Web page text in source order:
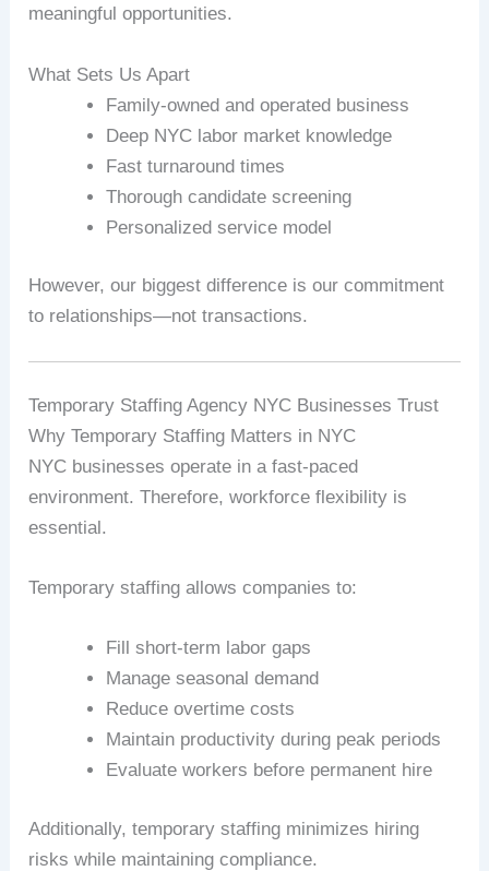
meaningful opportunities.
What Sets Us Apart
Family-owned and operated business
Deep NYC labor market knowledge
Fast turnaround times
Thorough candidate screening
Personalized service model
However, our biggest difference is our commitment
to relationships—not transactions.
Temporary Staffing Agency NYC Businesses Trust
Why Temporary Staffing Matters in NYC
NYC businesses operate in a fast-paced
environment. Therefore, workforce flexibility is
essential.
Temporary staffing allows companies to:
Fill short-term labor gaps
Manage seasonal demand
Reduce overtime costs
Maintain productivity during peak periods
Evaluate workers before permanent hire
Additionally, temporary staffing minimizes hiring
risks while maintaining compliance.